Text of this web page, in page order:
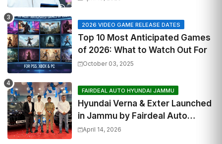
2026 VIDEO GAME RELEASE DATES
Top 10 Most Anticipated Games
of 2026: What to Watch Out For
October 03, 2025
FAIRDEAL AUTO HYUNDAI JAMMU
Hyundai Verna & Exter Launched
in Jammu by Fairdeal Auto
Hyundai | Features & Specs
April 14, 2026